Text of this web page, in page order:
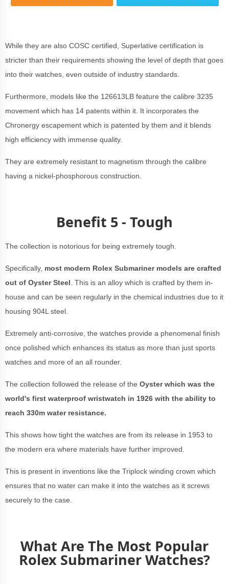
While they are also COSC certified, Superlative certification is
stricter than their requirements showing the level of depth that goes
into their watches, even outside of industry standards.
Furthermore, models like the 126613LB feature the calibre 3235
movement which has 14 patents within it. It incorporates the
Chronergy escapement which is patented by them and it blends
high efficiency with immense quality.
They are extremely resistant to magnetism through the calibre
having a nickel-phosphorous construction.
Benefit 5 - Tough
The collection is notorious for being extremely tough.
Specifically, most modern Rolex Submariner models are crafted
out of Oyster Steel . This is an alloy which is crafted by them in-
house and can be seen regularly in the chemical industries due to it
housing 904L steel.
Extremely anti-corrosive, the watches provide a phenomenal finish
once polished which enhances its status as more than just sports
watches and more of an all rounder.
The collection followed the release of the Oyster which was the
world's first waterproof wristwatch in 1926 with the ability to
reach 330m water resistance.
This shows how tight the watches are from its release in 1953 to
the modern era where materials have further improved.
This is present in inventions like the Triplock winding crown which
ensures that no water can make it into the watches as it screws
securely to the case.
What Are The Most Popular
Rolex Submariner Watches?